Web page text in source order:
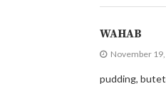
WAHAB
November
pudding,